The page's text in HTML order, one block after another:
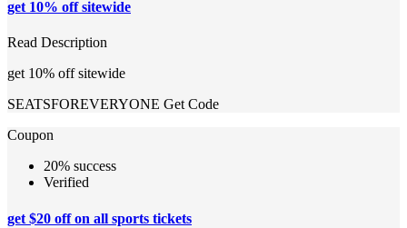
get 10% off sitewide
Read Description
get 10% off sitewide
SEATSFOREVERYONE Get Code
Coupon
20% success
Verified
get $20 off on all sports tickets